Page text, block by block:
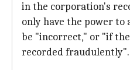
in the corporation's
only have the power
be "incorrect," or "if the
recorded fraudulently".